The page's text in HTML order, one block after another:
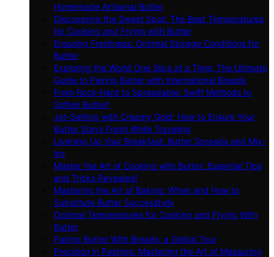
Homemade Artisanal Butter
Discovering the Sweet Spot: The Best Temperatures
for Cooking and Frying with Butter
Ensuring Freshness: Optimal Storage Conditions for
Butter
Exploring the World One Slice at a Time: The Ultimate
Guide to Pairing Butter with International Breads
From Rock-Hard to Spreadable: Swift Methods to
Soften Butter!
Jet-Setting with Creamy Gold: How to Ensure Your
Butter Stays Fresh While Traveling
Livening Up Your Breakfast: Butter Spreads and Mix-
ins
Master the Art of Cooking with Butter: Essential Tips
and Tricks Revealed!
Mastering the Art of Baking: When and How to
Substitute Butter Successfully
Optimal Temperatures for Cooking and Frying With
Butter
Pairing Butter With Breads: a Global Tour
Precision in Pastries: Mastering the Art of Measuring